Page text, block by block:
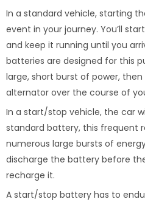
In a standard vehicle, starting
event in your journey. You’ll
and keep it running until you
batteries are designed for this
large, short burst of power,
alternator over the course of
In a start/stop vehicle, the car
standard battery, this frequent
numerous large bursts of
discharge the battery before
recharge it.
A start/stop battery has to